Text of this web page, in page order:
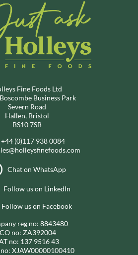
Fine Foods Ltd
Business Park
Severn Road
Hallen, Bristol
BS10 7SB
+44 (0)117 938 0084
Chat on WhatsApp
Follow us on LinkedIn
Follow us on Facebook
reg no: 8843480
no: ZA392004
no: 137 9516 43
no: XJAW00000100410